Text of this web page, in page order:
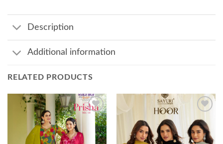
Description
Additional information
RELATED PRODUCTS
Add to
wishlist
Add to
wishlist